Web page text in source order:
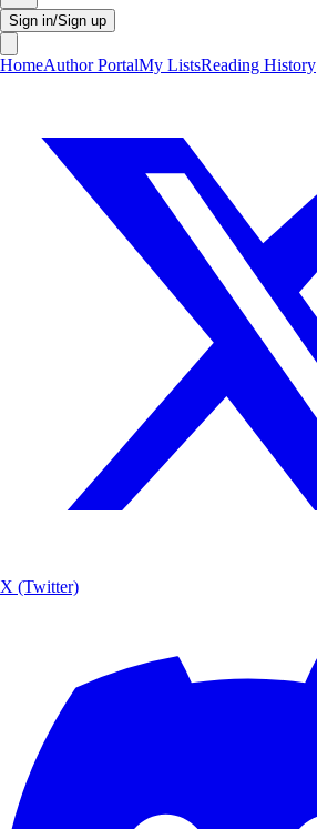
Sign in/Sign up
HomeAuthor PortalMy ListsReading History
X (Twitter)